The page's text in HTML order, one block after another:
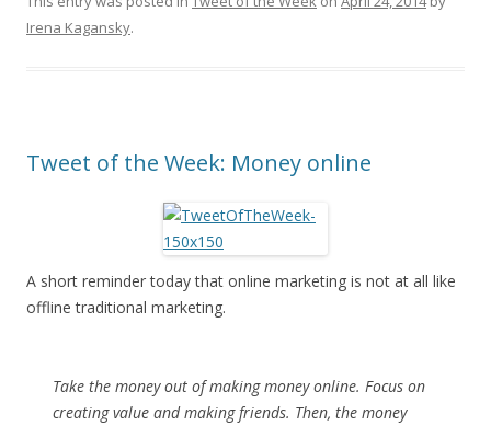
Irena Kagansky.
Tweet of the Week: Money online
A short reminder today that online marketing is not at all like
offline traditional marketing.
Take the money out of making money online. Focus on
creating value and making friends. Then, the money